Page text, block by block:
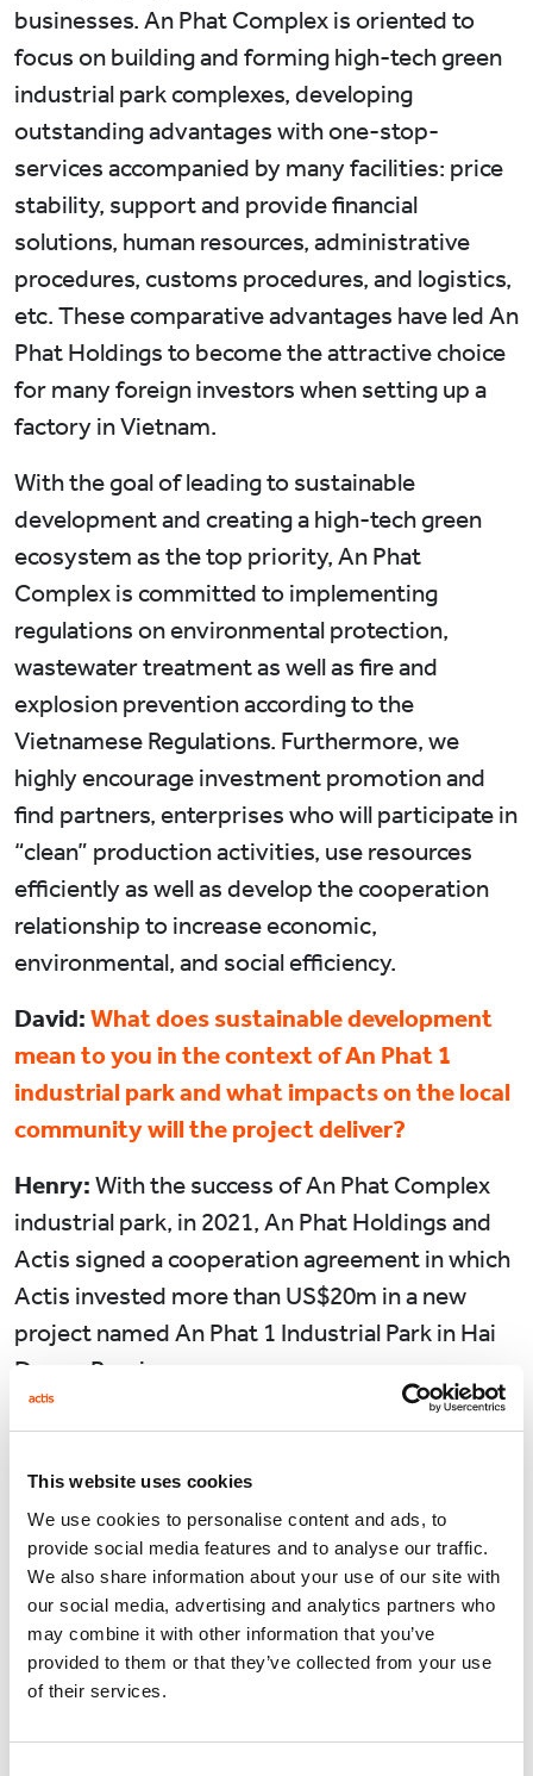
This website uses cookies
We use cookies to personalise content and ads, to
provide social media features and to analyse our traffic.
We also share information about your use of our site with
our social media, advertising and analytics partners who
may combine it with other information that you’ve
provided to them or that they’ve collected from your use
of their services.
businesses. An Phat Complex is oriented to
focus on building and forming high-tech green
industrial park complexes, developing
outstanding advantages with one-stop-
services accompanied by many facilities: price
stability, support and provide financial
solutions, human resources, administrative
procedures, customs procedures, and logistics,
etc. These comparative advantages have led An
Phat Holdings to become the attractive choice
for many foreign investors when setting up a
factory in Vietnam.
With the goal of leading to sustainable
development and creating a high-tech green
ecosystem as the top priority, An Phat
Complex is committed to implementing
regulations on environmental protection,
wastewater treatment as well as fire and
explosion prevention according to the
Vietnamese Regulations. Furthermore, we
highly encourage investment promotion and
find partners, enterprises who will participate in
“clean” production activities, use resources
efficiently as well as develop the cooperation
relationship to increase economic,
environmental, and social efficiency.
David: What does sustainable development
mean to you in the context of An Phat 1
industrial park and what impacts on the local
community will the project deliver?
Henry: With the success of An Phat Complex
industrial park, in 2021, An Phat Holdings and
Actis signed a cooperation agreement in which
Actis invested more than US$20m in a new
project named An Phat 1 Industrial Park in Hai
Duong Province.
Taking sustainable development as a guideline,
park, attracts investment in the fields of high
technology, of manufacturing environmentally
friendly and electronic products, computers
and optical products, etc… An Phat 1 Industrial
Park offers remarkable advantages for